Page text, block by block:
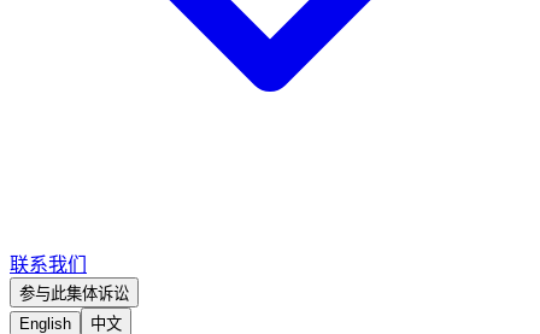
联系我们
参与此集体诉讼
English
中文